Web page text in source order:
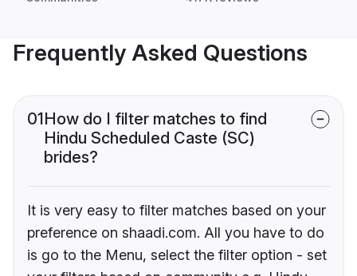
Frequently Asked Questions
01How do I filter matches to find
Hindu Scheduled Caste (SC)
brides?
It is very easy to filter matches based on your
preference on shaadi.com. All you have to do
is go to the Menu, select the filter option - set